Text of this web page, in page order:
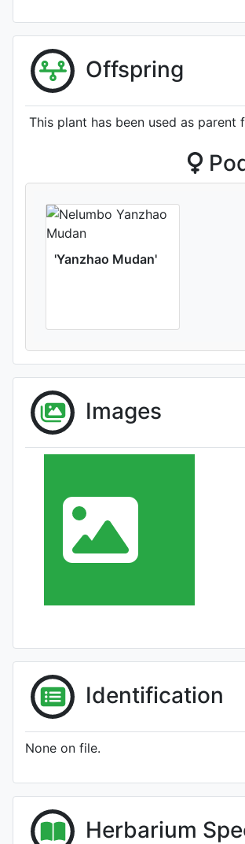
Offspring
This plant has been used as
'Yanzhao Mudan'
Images
Identification
None on file.
Herbarium